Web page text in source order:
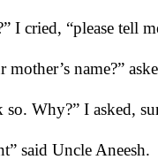
I cried, “please tell
name?”
so. Why?” I asked,
said Uncle Aneesh.